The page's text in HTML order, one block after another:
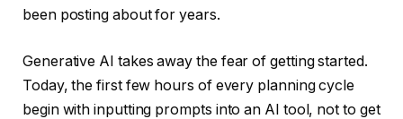
been posting about for years.
Generative AI takes away the fear of getting started.
Today, the first few hours of every planning cycle
begin with inputting prompts into an AI tool, not to get